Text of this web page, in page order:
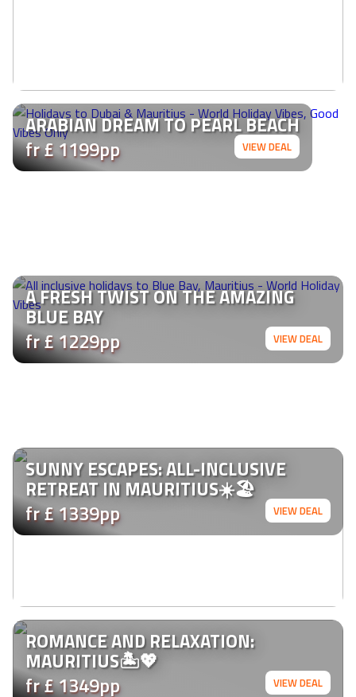
ARABIAN DREAM TO PEARL BEACH
fr £ 1199pp VIEW DEAL
A FRESH TWIST ON THE AMAZING
BLUE BAY
fr £ 1229pp VIEW DEAL
SUNNY ESCAPES: ALL-INCLUSIVE
RETREAT IN MAURITIUS☀️🏖️
fr £ 1339pp VIEW DEAL
ROMANCE AND RELAXATION:
MAURITIUS🏝️💖
fr £ 1349pp VIEW DEAL